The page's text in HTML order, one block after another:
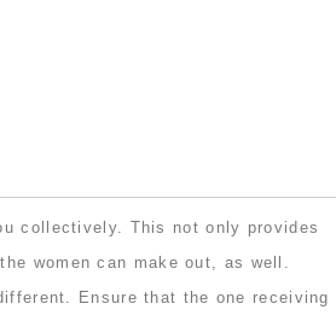
collectively. This not only provides
women can make out, as well.
Ensure that the one receiving